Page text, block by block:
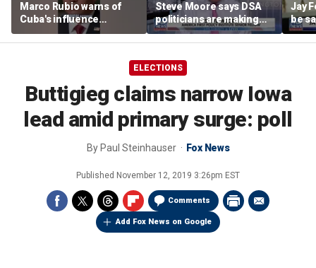
Marco Rubio warns of
Cuba's influence
campaigns inside
America
Steve Moore says DSA
politicians are making
cities ‘unlivable’
Jay
be
ELECTIONS
Buttigieg claims narrow Iowa
lead amid primary surge: poll
By Paul Steinhauser Fox News
Published November 12, 2019 3:26pm EST
Comments
Add Fox News on Google